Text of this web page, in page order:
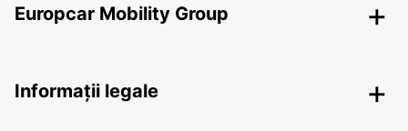
Europcar Mobility Group
Informații legale